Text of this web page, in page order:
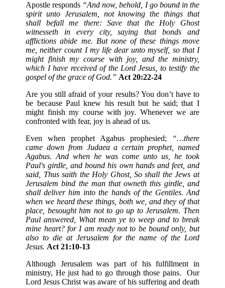
Apostle responds “And now, behold, I go bound in the
spirit unto Jerusalem, not knowing the things that
shall befall me there: Save that the Holy Ghost
witnesseth in every city, saying that bonds and
afflictions abide me. But none of these things move
me, neither count I my life dear unto myself, so that I
might finish my course with joy, and the ministry,
which I have received of the Lord Jesus, to testify the
gospel of the grace of God.” Act 20:22-24
Are you still afraid of your results? You don’t have to
be because Paul knew his result but he said; that I
might finish my course with joy. Whenever we are
confronted with fear, joy is ahead of us.
Even when prophet Agabus prophesied;
“…there
came down from Judaea a certain prophet, named
Agabus. And when he was come unto us, he took
Paul's girdle, and bound his own hands and feet, and
said, Thus saith the Holy Ghost, So shall the Jews at
Jerusalem bind the man that owneth this girdle, and
shall deliver him into the hands of the Gentiles. And
when we heard these things, both we, and they of that
place, besought him not to go up to Jerusalem. Then
Paul answered, What mean ye to weep and to break
mine heart? for I am ready not to be bound only, but
also to die at Jerusalem for the name of the Lord
Jesus. Act 21:10-13
Although Jerusalem was part of his fulfillment in
ministry, He just had to go through those pains. Our
Lord Jesus Christ was aware of his suffering and death